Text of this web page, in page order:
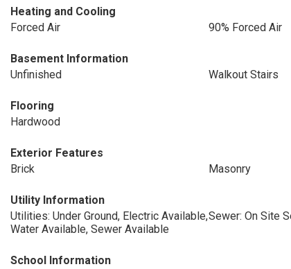
Heating and Cooling
Forced Air
90% Forced Air
Basement Information
Unfinished
Walkout Stairs
Flooring
Hardwood
Exterior Features
Brick
Masonry
Utility Information
Utilities: Under Ground, Electric Available,
Water Available, Sewer Available
Sewer: On Site
School Information